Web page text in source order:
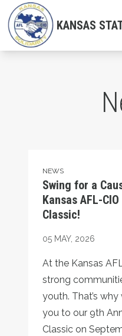
Skip
to
main
content
KANSAS
NEWS
Swing for a
Kansas AFL-
Classic!
05 MAY, 2026
At the Kansas
strong
youth. That’s
you to our 9th
Classic on